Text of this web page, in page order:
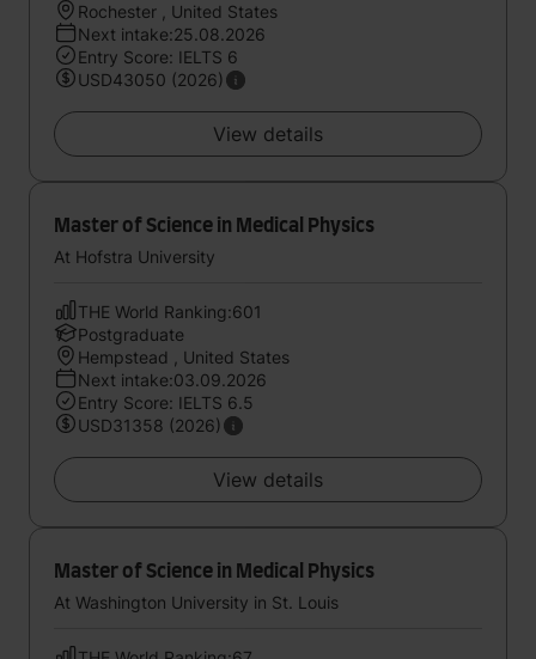
Rochester , United States
Next intake:25.08.2026
Entry Score: IELTS 6
USD43050 (2026)
View details
Master of Science in Medical Physics
At Hofstra University
THE World Ranking:601
Postgraduate
Hempstead , United States
Next intake:03.09.2026
Entry Score: IELTS 6.5
USD31358 (2026)
View details
Master of Science in Medical Physics
At Washington University in St. Louis